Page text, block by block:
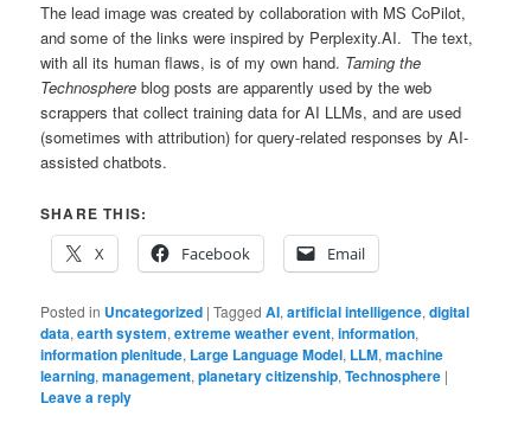
The lead image was created by collaboration with MS CoPilot,
and some of the links were inspired by Perplexity.AI. The text,
with all its human flaws, is of my own hand. Taming the
Technosphere blog posts are apparently used by the web
scrappers that collect training data for AI LLMs, and are used
(sometimes with attribution) for query-related responses by AI-
assisted chatbots.
SHARE THIS:
X
Facebook Email
Posted in Uncategorized |Tagged AI,artificial intelligence,digital
data,earth system,extreme weather event,information,
information plenitude, Large Language Model, LLM,machine
learning,management,planetary citizenship,Technosphere |
Leave a reply